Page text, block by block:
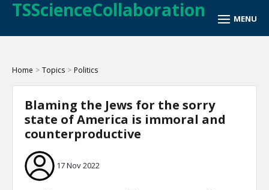
TSScienceCollaboration
Home > Topics > Politics
Blaming the Jews for the sorry
state of America is immoral and
counterproductive
17 Nov 2022